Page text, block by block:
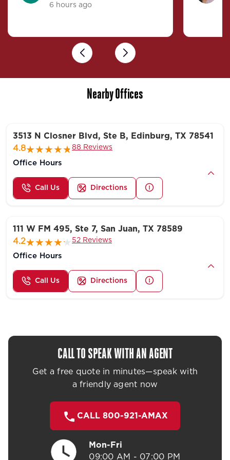
6 hours ago
Next
Previous
Nearby Offices
3513 N Closner Blvd, Ste B, Edinburg, TX 78541
4.8
88 Reviews
Office Hours
Call Us Directions
111 W FM 495, Ste 7, San Juan, TX 78589
4.2
52 Reviews
Office Hours
Call Us Directions
CALL TO SPEAK WITH AN AGENT
Get a free quote in minutes—speak with
a friendly agent now
CALL 800-921-AMAX
Mon-Fri
09:00 AM - 07:00 PM